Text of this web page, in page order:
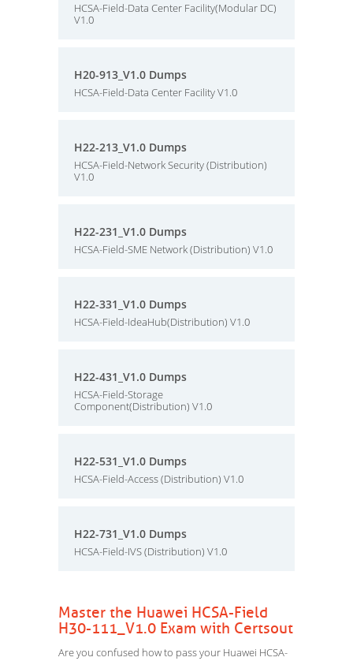
HCSA-Field-Data Center Facility(Modular DC)
V1.0
H20-913_V1.0 Dumps
HCSA-Field-Data Center Facility V1.0
H22-213_V1.0 Dumps
HCSA-Field-Network Security (Distribution)
V1.0
H22-231_V1.0 Dumps
HCSA-Field-SME Network (Distribution) V1.0
H22-331_V1.0 Dumps
HCSA-Field-IdeaHub(Distribution) V1.0
H22-431_V1.0 Dumps
HCSA-Field-Storage
Component(Distribution) V1.0
H22-531_V1.0 Dumps
HCSA-Field-Access (Distribution) V1.0
H22-731_V1.0 Dumps
HCSA-Field-IVS (Distribution) V1.0
Master the Huawei HCSA-Field
H30-111_V1.0 Exam with Certsout
Are you confused how to pass your Huawei HCSA-